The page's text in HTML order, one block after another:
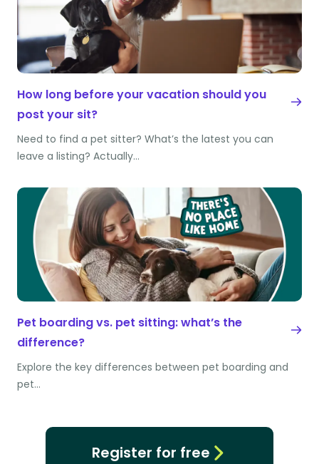
How long before your vacation should you
post your sit?
Need to find a pet sitter? What’s the latest you can
leave a listing? Actually…
Pet boarding vs. pet sitting: what’s the
difference?
Explore the key differences between pet boarding and
pet…
Register for free